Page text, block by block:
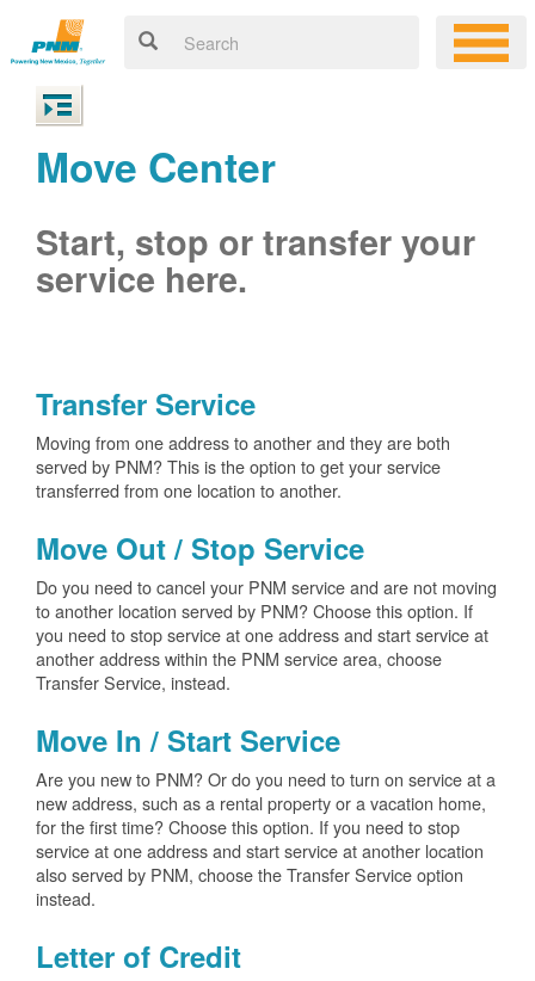
Move Center
Start, stop or transfer your
service here.
Transfer Service
Moving from one address to another and they are both
served by PNM? This is the option to get your service
transferred from one location to another.
Move Out / Stop Service
Do you need to cancel your PNM service and are not moving
to another location served by PNM? Choose this option. If
you need to stop service at one address and start service at
another address within the PNM service area, choose
Transfer Service, instead.
Move In / Start Service
Are you new to PNM? Or do you need to turn on service at a
new address, such as a rental property or a vacation home,
for the first time? Choose this option. If you need to stop
service at one address and start service at another location
also served by PNM, choose the Transfer Service option
instead.
Letter of Credit